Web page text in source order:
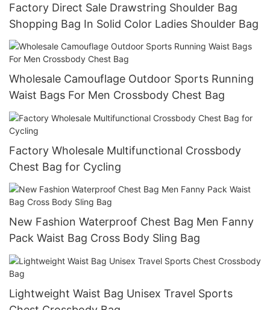
Factory Direct Sale Drawstring Shoulder Bag
Shopping Bag In Solid Color Ladies Shoulder Bag
Wholesale Camouflage Outdoor Sports Running
Waist Bags For Men Crossbody Chest Bag
Factory Wholesale Multifunctional Crossbody
Chest Bag for Cycling
New Fashion Waterproof Chest Bag Men Fanny
Pack Waist Bag Cross Body Sling Bag
Lightweight Waist Bag Unisex Travel Sports